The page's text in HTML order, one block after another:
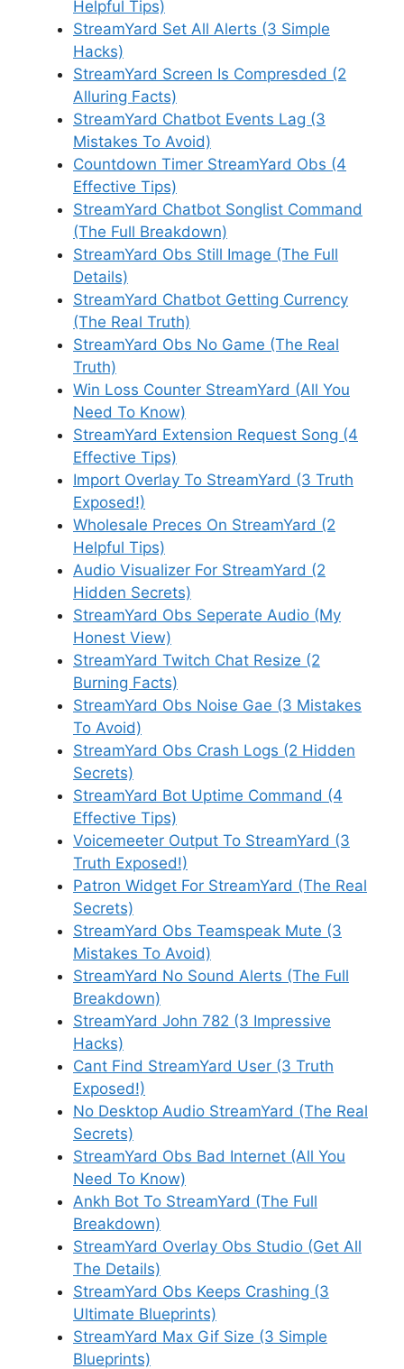
Helpful Tips)
StreamYard Set All Alerts (3 Simple
Hacks)
StreamYard Screen Is Compresded (2
Alluring Facts)
StreamYard Chatbot Events Lag (3
Mistakes To Avoid)
Countdown Timer StreamYard Obs (4
Effective Tips)
StreamYard Chatbot Songlist Command
(The Full Breakdown)
StreamYard Obs Still Image (The Full
Details)
StreamYard Chatbot Getting Currency
(The Real Truth)
StreamYard Obs No Game (The Real
Truth)
Win Loss Counter StreamYard (All You
Need To Know)
StreamYard Extension Request Song (4
Effective Tips)
Import Overlay To StreamYard (3 Truth
Exposed!)
Wholesale Preces On StreamYard (2
Helpful Tips)
Audio Visualizer For StreamYard (2
Hidden Secrets)
StreamYard Obs Seperate Audio (My
Honest View)
StreamYard Twitch Chat Resize (2
Burning Facts)
StreamYard Obs Noise Gae (3 Mistakes
To Avoid)
StreamYard Obs Crash Logs (2 Hidden
Secrets)
StreamYard Bot Uptime Command (4
Effective Tips)
Voicemeeter Output To StreamYard (3
Truth Exposed!)
Patron Widget For StreamYard (The Real
Secrets)
StreamYard Obs Teamspeak Mute (3
Mistakes To Avoid)
StreamYard No Sound Alerts (The Full
Breakdown)
StreamYard John 782 (3 Impressive
Hacks)
Cant Find StreamYard User (3 Truth
Exposed!)
No Desktop Audio StreamYard (The Real
Secrets)
StreamYard Obs Bad Internet (All You
Need To Know)
Ankh Bot To StreamYard (The Full
Breakdown)
StreamYard Overlay Obs Studio (Get All
The Details)
StreamYard Obs Keeps Crashing (3
Ultimate Blueprints)
StreamYard Max Gif Size (3 Simple
Blueprints)